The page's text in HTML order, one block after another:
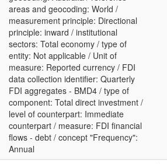
areas and geocoding: World /
measurement principle: Directional
principle: inward / institutional
sectors: Total economy / type of
entity: Not applicable / Unit of
measure: Reported currency / FDI
data collection identifier: Quarterly
FDI aggregates - BMD4 / type of
component: Total direct investment /
level of counterpart: Immediate
counterpart / measure: FDI financial
flows - debt / concept "Frequency":
Annual